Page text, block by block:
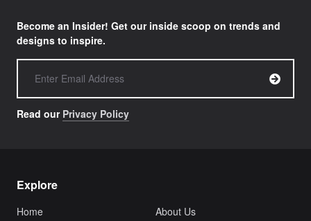
Become an Insider! Get our inside scoop on trends and
designs to inspire.
Read our Privacy Policy
Explore
Home
About Us